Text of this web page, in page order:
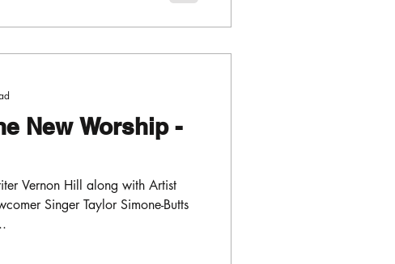
New Worship -
Vernon Hill along with Artist
Singer Taylor Simone-Butts